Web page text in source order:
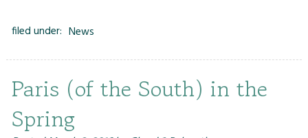
filed under: News
Paris (of the South) in the
Spring